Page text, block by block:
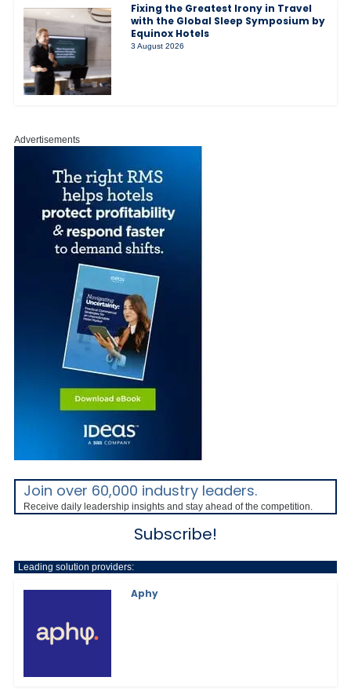
Fixing the Greatest Irony in Travel
with the Global Sleep Symposium by
Equinox Hotels
3 August 2026
Advertisements
Join over 60,000 industry leaders.
Receive daily leadership insights and stay ahead of the competition.
Subscribe!
Leading solution providers:
Aphy